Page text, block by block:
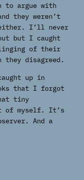
to argue with
they weren’t
I’ll never
but I caught
of their
they disagreed.
up in
that I forgot
tiny
of myself. It’s
And a